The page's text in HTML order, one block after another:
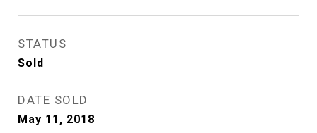
STATUS
Sold
DATE SOLD
May 11, 2018